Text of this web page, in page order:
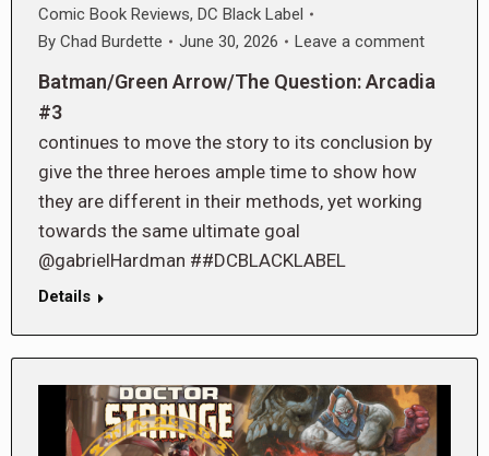
Comic Book Reviews, DC Black Label
By Chad Burdette June 30, 2026 Leave a comment
Batman/Green Arrow/The Question: Arcadia
#3
continues to move the story to its conclusion by
give the three heroes ample time to show how
they are different in their methods, yet working
towards the same ultimate goal
@gabrielHardman ##DCBLACKLABEL
Details